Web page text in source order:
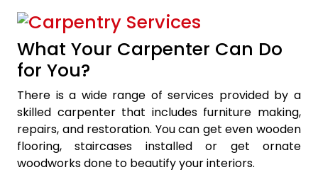
What Your Carpenter Can Do
for You?
There is a wide range of services provided by a
skilled carpenter that includes furniture making,
repairs, and restoration. You can get even wooden
flooring, staircases installed or get ornate
woodworks done to beautify your interiors.